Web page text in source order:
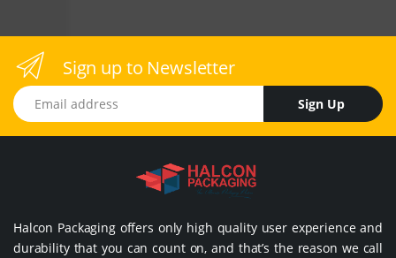
Sign up to Newsletter
Email address
Sign Up
Halcon Packaging offers only high quality user experience and
durability that you can count on, and that’s the reason we call